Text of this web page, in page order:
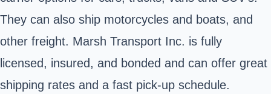
They can also ship motorcycles and boats, and
other freight. Marsh Transport Inc. is fully
licensed, insured, and bonded and can offer great
shipping rates and a fast pick-up schedule.